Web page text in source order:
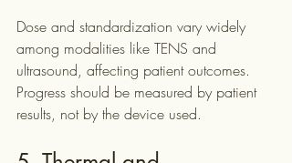
Dose and standardization vary widely
among modalities like TENS and
ultrasound, affecting patient outcomes.
Progress should be measured by patient
results, not by the device used.